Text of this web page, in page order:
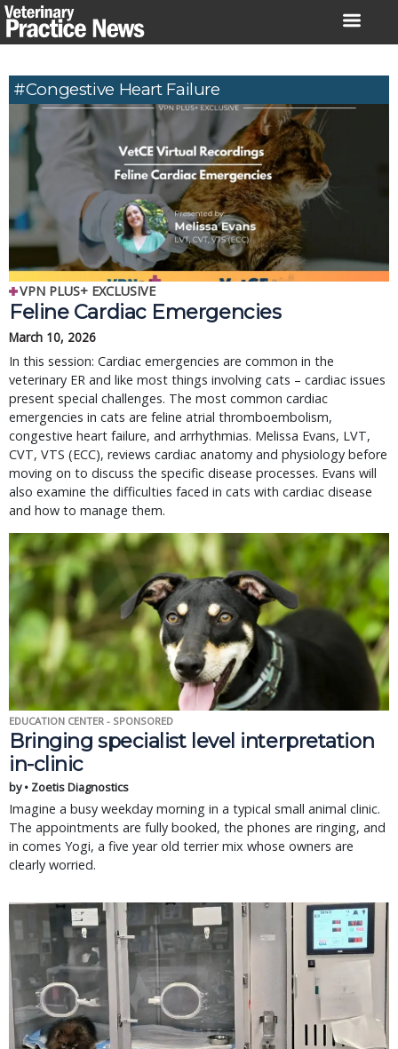
Skip
to
#Congestive Heart Failure
VPN PLUS+ EXCLUSIVE
Feline Cardiac Emergencies
March 10, 2026
In this session: Cardiac emergencies are common in the
veterinary ER and like most things involving cats – cardiac issues
present special challenges. The most common cardiac
emergencies in cats are feline atrial thromboembolism,
congestive heart failure, and arrhythmias. Melissa Evans, LVT,
CVT, VTS (ECC), reviews cardiac anatomy and physiology before
moving on to discuss the specific disease processes. Evans will
also examine the difficulties faced in cats with cardiac disease
and how to manage them.
EDUCATION CENTER - SPONSORED
Bringing specialist level interpretation
in-clinic
by • Zoetis Diagnostics
Imagine a busy weekday morning in a typical small animal clinic.
The appointments are fully booked, the phones are ringing, and
in comes Yogi, a five year old terrier mix whose owners are
clearly worried.